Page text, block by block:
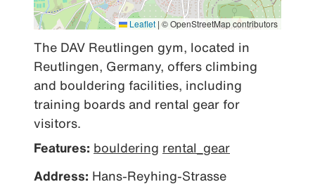
Leaflet |© OpenStreetMap contributors
The DAV Reutlingen gym, located in
Reutlingen, Germany, offers climbing
and bouldering facilities, including
training boards and rental gear for
visitors.
Features: bouldering rental_gear
Address: Hans-Reyhing-Strasse